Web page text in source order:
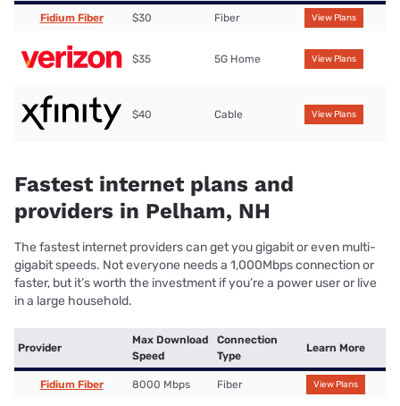
Fidium Fiber $30 Fiber View Plans
$35 5G Home View Plans
$40 Cable View Plans
Fastest internet plans and
providers in Pelham, NH
The fastest internet providers can get you gigabit or even multi-
gigabit speeds. Not everyone needs a 1,000Mbps connection or
faster, but it’s worth the investment if you’re a power user or live
in a large household.
Provider
Max Download
Speed
Connection
Type
Learn More
Fidium Fiber 8000 Mbps Fiber View Plans